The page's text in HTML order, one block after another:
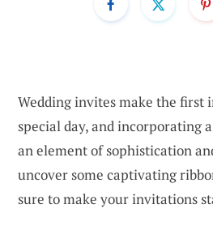
Wedding invites make the first
special day, and incorporating
an element of sophistication
uncover some captivating
sure to make your invitations